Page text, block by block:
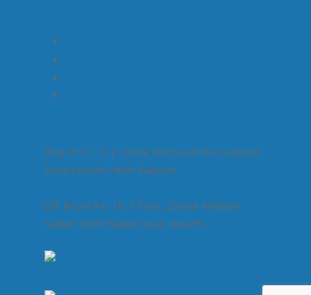
Shop # S-1, H. J. Centre Kutchi Gali No.2 Marriot
Road Karachi-74000 Pakistan
Off: Room # C-16, 3 Floor, Zeenat Medicine
Market North Napier Road, Karachi.